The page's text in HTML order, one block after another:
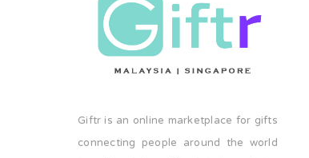
Giftr is an online marketplace for gifts
connecting people around the world